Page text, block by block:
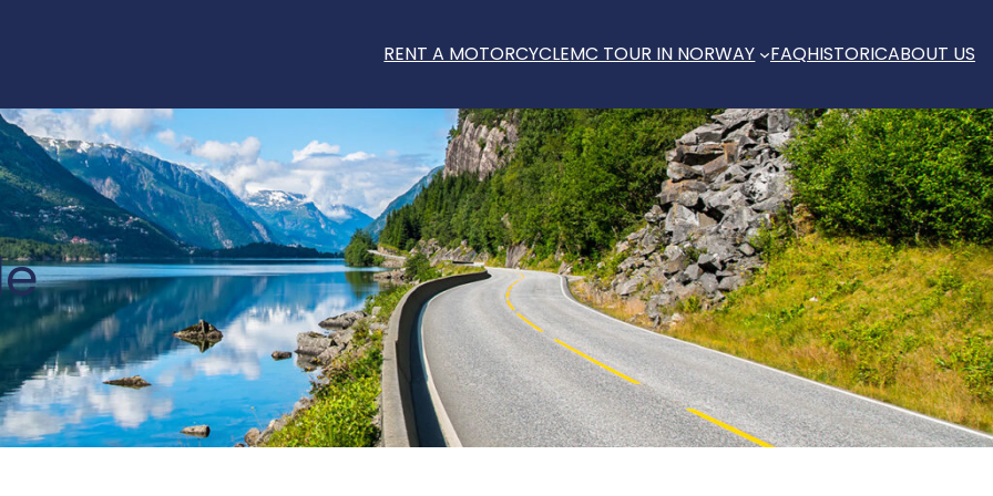
RENT A MOTORCYCLEMC TOUR IN NORWAY FAQHISTORICABOUT US